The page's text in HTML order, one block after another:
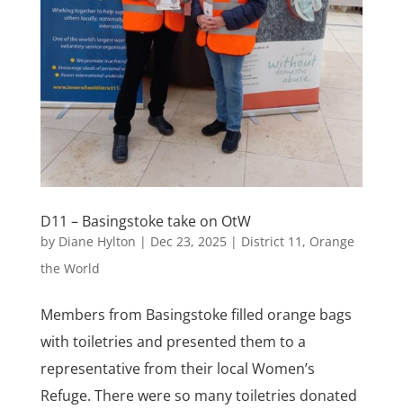
D11 – Basingstoke take on OtW
by Diane Hylton | Dec 23, 2025| District 11 , Orange
the World
Members from Basingstoke filled orange bags
with toiletries and presented them to a
representative from their local Women’s
Refuge. There were so many toiletries donated